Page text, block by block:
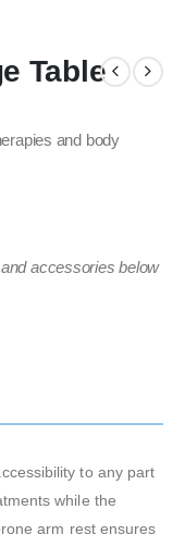
Table
and body
accessories below
to any part
while the
arm rest ensures